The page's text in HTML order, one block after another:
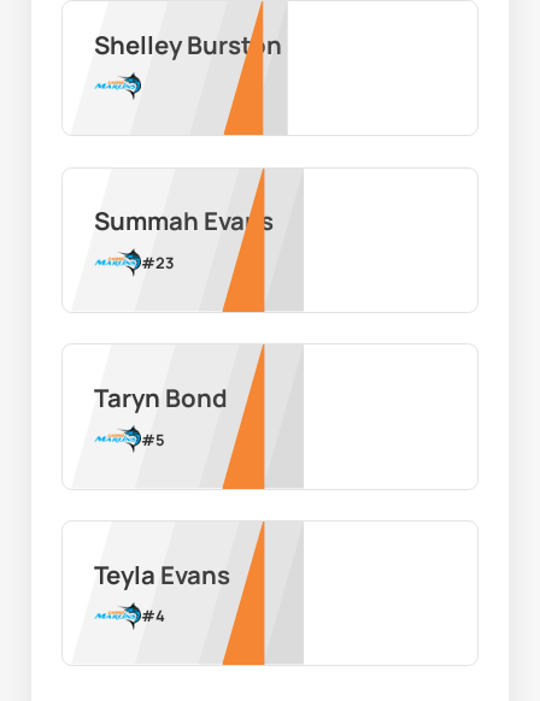
Shelley Burston
Summah Evans
#23
Taryn Bond
#5
Teyla Evans
#4